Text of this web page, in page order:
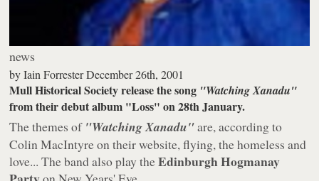
news
byIain ForresterDecember 26th, 2001
Mull Historical Society release the song "Watching Xanadu"
from their debut album "Loss" on 28th January.
The themes of "Watching Xanadu"are, according to
Colin MacIntyre on their website, flying, the homeless and
love... The band also play theEdinburgh Hogmanay